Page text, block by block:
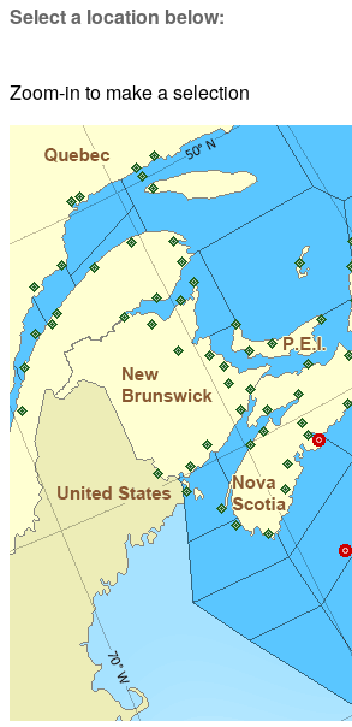
Select a location below:
Zoom-in to make a selection